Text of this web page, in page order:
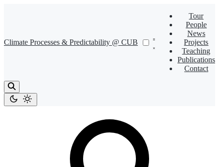
Climate Processes & Predictability @ CUB
Tour
People
News
Projects
Teaching
Publications
Contact